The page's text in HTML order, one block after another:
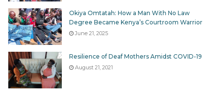
Okiya Omtatah: How a Man With No Law
Degree Became Kenya’s Courtroom Warrior
June 21, 2025
Resilience of Deaf Mothers Amidst COVID-19
August 21, 2021